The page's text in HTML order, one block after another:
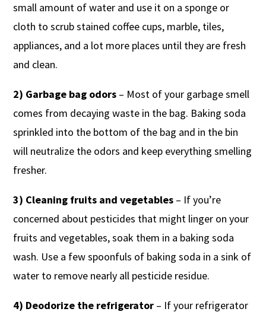
small amount of water and use it on a sponge or
cloth to scrub stained coffee cups, marble, tiles,
appliances, and a lot more places until they are fresh
and clean.
2) Garbage bag odors – Most of your garbage smell
comes from decaying waste in the bag. Baking soda
sprinkled into the bottom of the bag and in the bin
will neutralize the odors and keep everything smelling
fresher.
3) Cleaning fruits and vegetables – If you’re
concerned about pesticides that might linger on your
fruits and vegetables, soak them in a baking soda
wash. Use a few spoonfuls of baking soda in a sink of
water to remove nearly all pesticide residue.
4) Deodorize the refrigerator – If your refrigerator